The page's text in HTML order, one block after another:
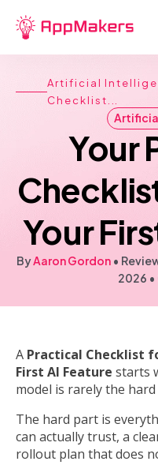
Artificial
Checklist...
Your
Your
ByAaron Gordon •
2026 •
A Practical Checklist
First AI Feature starts
model is rarely the
The hard part is
can actually trust, a
rollout plan that does